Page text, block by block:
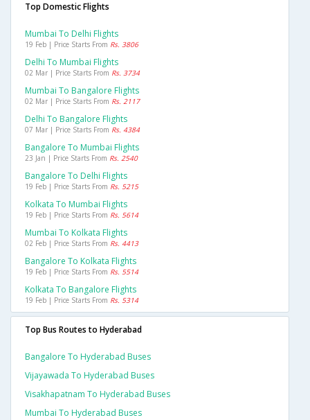
Top Domestic Flights
Mumbai To Delhi Flights
19 Feb | Price Starts From Rs. 3806
Delhi To Mumbai Flights
02 Mar | Price Starts From Rs. 3734
Mumbai To Bangalore Flights
02 Mar | Price Starts From Rs. 2117
Delhi To Bangalore Flights
07 Mar | Price Starts From Rs. 4384
Bangalore To Mumbai Flights
23 Jan | Price Starts From Rs. 2540
Bangalore To Delhi Flights
19 Feb | Price Starts From Rs. 5215
Kolkata To Mumbai Flights
19 Feb | Price Starts From Rs. 5614
Mumbai To Kolkata Flights
02 Feb | Price Starts From Rs. 4413
Bangalore To Kolkata Flights
19 Feb | Price Starts From Rs. 5514
Kolkata To Bangalore Flights
19 Feb | Price Starts From Rs. 5314
Top Bus Routes to Hyderabad
Bangalore To Hyderabad Buses
Vijayawada To Hyderabad Buses
Visakhapatnam To Hyderabad Buses
Mumbai To Hyderabad Buses